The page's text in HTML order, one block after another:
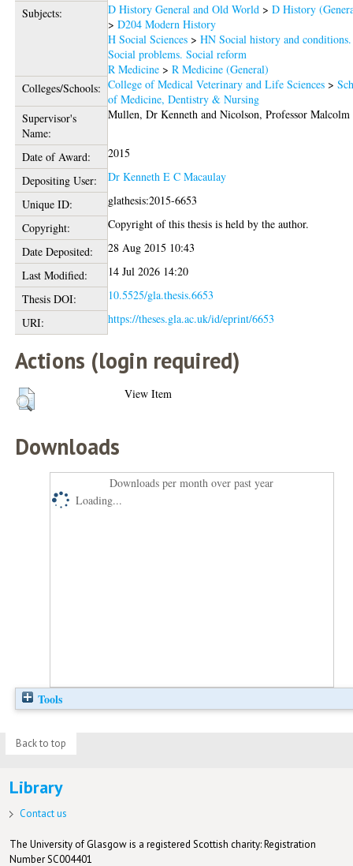
Subjects:
D History General and Old World >D History
>D204 Modern History
H Social Sciences >HN Social history and conditions.
Social problems. Social reform
R Medicine >R Medicine (General)
Colleges/Schools: College of Medical Veterinary and Life Sciences >
of Medicine, Dentistry & Nursing
Supervisor's
Name:
Mullen, Dr Kenneth andNicolson, Professor Malcolm
Date of Award:
2015
Depositing User:
Dr Kenneth E C Macaulay
Unique ID:
glathesis:2015-6653
Copyright:
Copyright of this thesis is held by the author.
Date Deposited:
28 Aug 2015 10:43
Last Modified:
14 Jul 2026 14:20
Thesis DOI:
10.5525/gla.thesis.6653
URI:
https://theses.gla.ac.uk/id/eprint/6653
Actions (login required)
View Item
Downloads
Downloads per month over past year
Loading...
Tools
Back to top
Library
Contact us
The University of Glasgow is a registered Scottish charity: Registration
Number SC004401